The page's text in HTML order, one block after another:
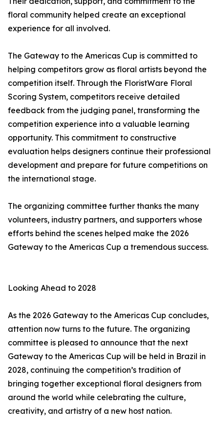
floral community helped create an exceptional
experience for all involved.
The Gateway to the Americas Cup is committed to
helping competitors grow as floral artists beyond the
competition itself. Through the FloristWare Floral
Scoring System, competitors receive detailed
feedback from the judging panel, transforming the
competition experience into a valuable learning
opportunity. This commitment to constructive
evaluation helps designers continue their professional
development and prepare for future competitions on
the international stage.
The organizing committee further thanks the many
volunteers, industry partners, and supporters whose
efforts behind the scenes helped make the 2026
Gateway to the Americas Cup a tremendous success.
Looking Ahead to 2028
As the 2026 Gateway to the Americas Cup concludes,
attention now turns to the future. The organizing
committee is pleased to announce that the next
Gateway to the Americas Cup will be held in Brazil in
2028, continuing the competition’s tradition of
bringing together exceptional floral designers from
around the world while celebrating the culture,
creativity, and artistry of a new host nation.